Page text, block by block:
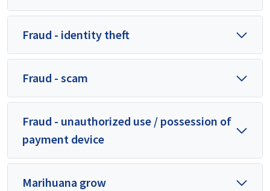
Fraud - identity theft
Fraud - scam
Fraud - unauthorized use / possession of
payment device
Marihuana grow